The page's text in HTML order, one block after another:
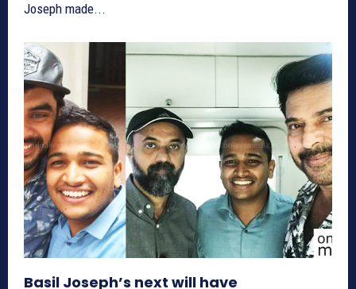
Joseph made...
Basil Joseph’s next will have